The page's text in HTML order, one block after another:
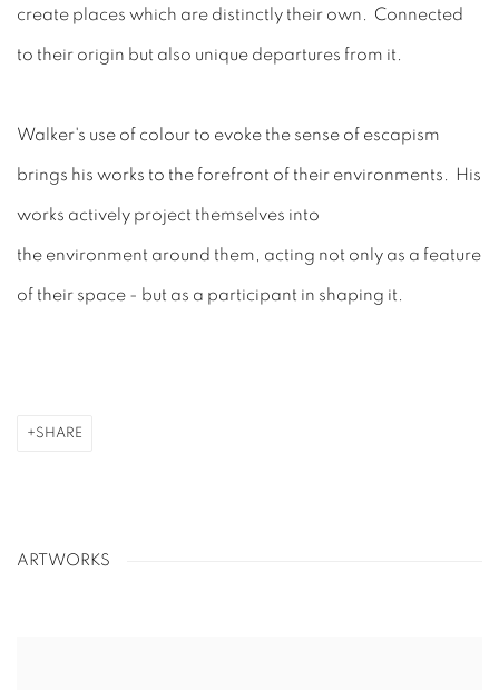
create places which are distinctly their own. Connected
to their origin but also unique departures from it.
Walker's use of colour to evoke the sense of escapism
brings his works to the forefront of their environments. His
works actively project themselves into
the environment around them, acting not only as a feature
of their space - but as a participant in shaping it.
SHARE
ARTWORKS